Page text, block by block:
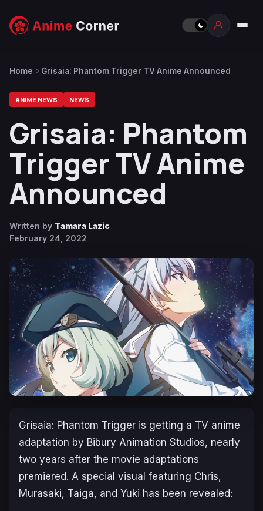
Home Grisaia: Phantom Trigger TV Anime Announced
ANIME NEWS NEWS
Grisaia: Phantom
Trigger TV Anime
Announced
Written by Tamara Lazic
February 24, 2022
Grisaia: Phantom Trigger is getting a TV anime
adaptation by Bibury Animation Studios, nearly
two years after the movie adaptations
premiered. A special visual featuring Chris,
Murasaki, Taiga, and Yuki has been revealed: